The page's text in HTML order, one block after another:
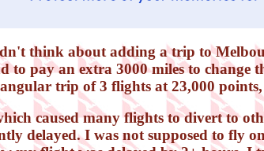
think about adding a trip to
pay an extra 3000 miles to change
trip of 3 flights at 23,000 points,
caused many flights to divert to
delayed. I was not supposed to fly